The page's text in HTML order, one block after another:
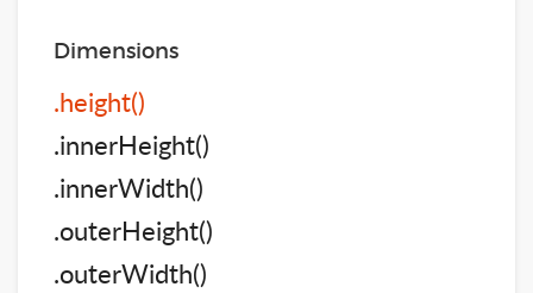
Dimensions
.height()
.innerHeight()
.innerWidth()
.outerHeight()
.outerWidth()